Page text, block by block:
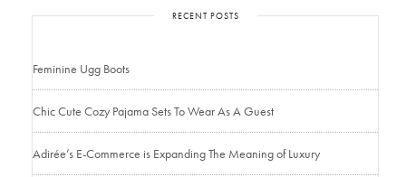
RECENT POSTS
Feminine Ugg Boots
Chic Cute Cozy Pajama Sets To Wear As A Guest
Adirée’s E-Commerce is Expanding The Meaning of Luxury